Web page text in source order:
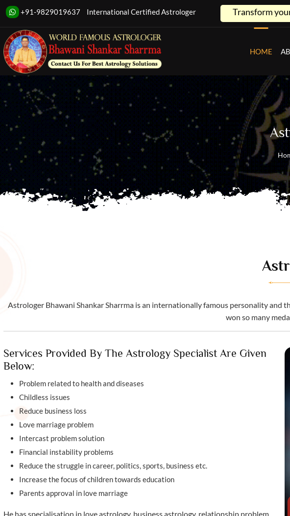
+91-9829019637 International Certified AstrologerTransform your life with the
HOME
Astrologer Bhawani Shankar Sharrma is an internationally famous personality
won so many
Services Provided By The Astrology Specialist Are Given
Below:
Problem related to health and diseases
Childless issues
Reduce business loss
Love marriage problem
Intercast problem solution
Financial instability problems
Reduce the struggle in career, politics, sports, business etc.
Increase the focus of children towards education
Parents approval in love marriage
He has specialisation in love astrology, business astrology, relationship problem